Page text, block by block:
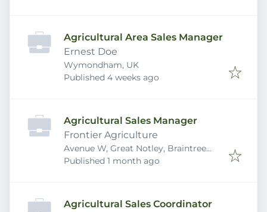
Agricultural Area Sales Manager
Ernest Doe
Wymondham, UK
Published
Published 4 weeks ago
Agricultural Sales Manager
Frontier Agriculture
Avenue W, Great Notley, Braintree
CM77 7AA, UK
Published
Published 1 month ago
Agricultural Sales Coordinator